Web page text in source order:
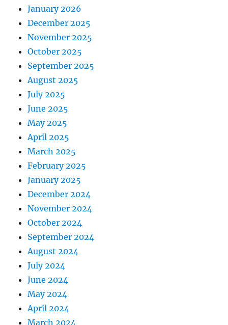
January 2026
December 2025
November 2025
October 2025
September 2025
August 2025
July 2025
June 2025
May 2025
April 2025
March 2025
February 2025
January 2025
December 2024
November 2024
October 2024
September 2024
August 2024
July 2024
June 2024
May 2024
April 2024
March 2024